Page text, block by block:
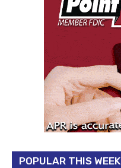
POPULAR THIS WEEK